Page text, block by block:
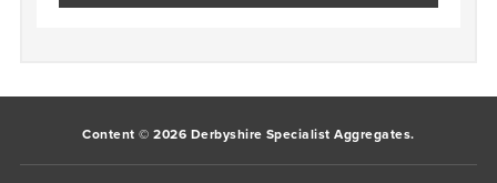
Content © 2026 Derbyshire Specialist Aggregates.